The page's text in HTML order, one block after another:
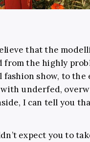
that the
from the highly
fashion show, to
underfed,
I can tell you
expect you to